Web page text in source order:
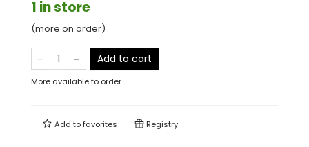
1 in store
(more on order)
Add to cart
More available to order
Add tofavorites Registry